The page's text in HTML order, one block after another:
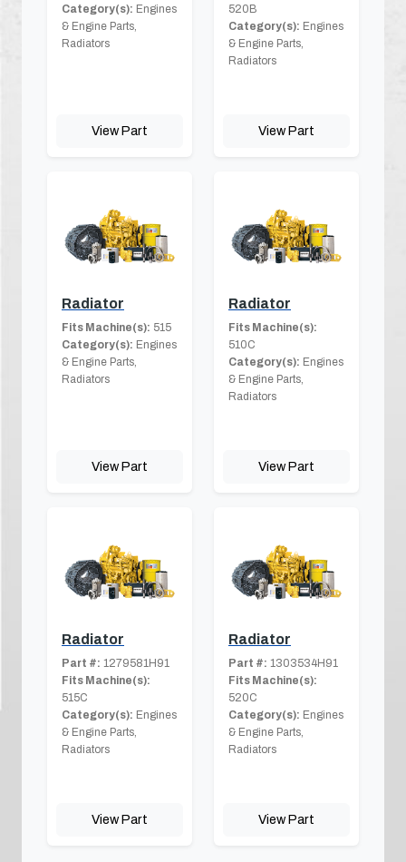
Category(s): Engines
& Engine Parts,
Radiators
View Part
520B
Category(s): Engines
& Engine Parts,
Radiators
View Part
Radiator
Fits Machine(s): 515
Category(s): Engines
& Engine Parts,
Radiators
View Part
Radiator
Fits Machine(s):
510C
Category(s): Engines
& Engine Parts,
Radiators
View Part
Radiator
Part #: 1279581H91
Fits Machine(s):
515C
Category(s): Engines
& Engine Parts,
Radiators
View Part
Radiator
Part #: 1303534H91
Fits Machine(s):
520C
Category(s): Engines
& Engine Parts,
Radiators
View Part